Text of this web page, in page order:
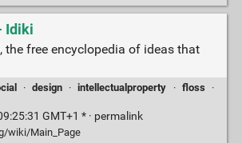
Idiki
the free encyclopedia of ideas that
· design · intellectualproperty · floss
·
GMT+1 * · permalink
wiki/Main_Page